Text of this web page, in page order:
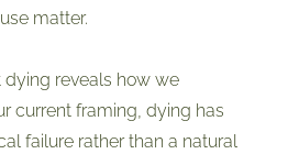
matter.
reveals how we
current framing, dying has
failure rather than a natural